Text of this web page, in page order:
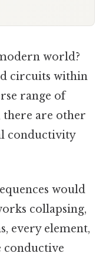
world?
circuits within
range of
there are other
conductivity
would
collapsing,
every element,
conductive